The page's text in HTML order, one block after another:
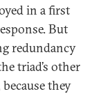
in a first
But
redundancy
triad’s other
they